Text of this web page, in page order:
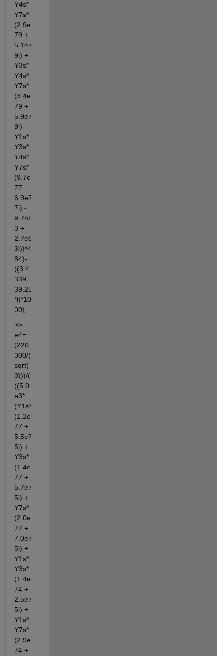
Y4s*
Y7s*
(2.9e
79 +
5.1e7
9i) +
Y3s*
Y4s*
Y7s*
(3.4e
79 +
5.9e7
9i) -
Y1s*
Y3s*
Y4s*
Y7s*
(9.7e
77 -
6.9e7
7i) -
9.7e8
3 +
2.7e8
3i))*4
84)-
((3.4
339-
39.25
*i)*10
00);
>>
e4=
(220
000/(
sqrt(
3)))/(
((5.0
e3*
(Y1s*
(1.2e
77 +
5.5e7
5i) +
Y3s*
(1.4e
77 +
5.7e7
5i) +
Y7s*
(2.0e
77 +
7.0e7
5i) +
Y1s*
Y3s*
(1.4e
74 +
2.5e7
5i) +
Y1s*
Y7s*
(2.9e
74 +